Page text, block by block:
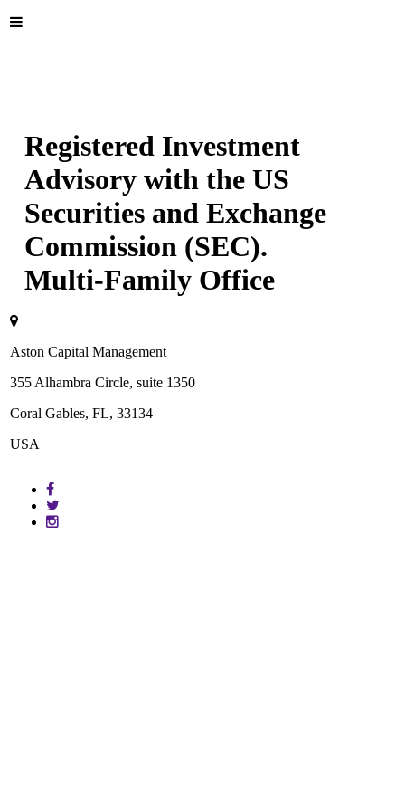
Registered Investment
Advisory with the US
Securities and Exchange
Commission (SEC).
Multi-Family Office
Aston Capital Management
355 Alhambra Circle, suite 1350
Coral Gables, FL, 33134
USA